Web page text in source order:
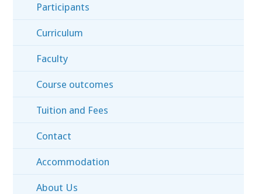
Participants
Curriculum
Faculty
Course outcomes
Tuition and Fees
Contact
Accommodation
About Us